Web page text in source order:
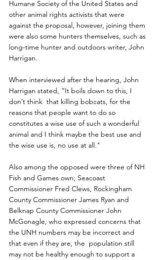
Humane Society of the United States and
other animal rights activists that were
against the proposal, however, joining them
were also some hunters themselves, such as
long-time hunter and outdoors writer, John
Harrigan.
When interviewed after the hearing, John
Harrigan stated, “It boils down to this, I
don’t think  that killing bobcats, for the
reasons that people want to do so
constitutes a wise use of such a wonderful
animal and I think maybe the best use and
the wise use is, no use at all."
Also among the opposed were three of NH
Fish and Games own; Seacoast
Commissioner Fred Clews, Rockingham
County Commissioner James Ryan and
Belknap County Commissioner John
McGonagle, who expressed concerns that
the UNH numbers may be incorrect and
that even if they are, the  population still
may not be healthy enough to support a